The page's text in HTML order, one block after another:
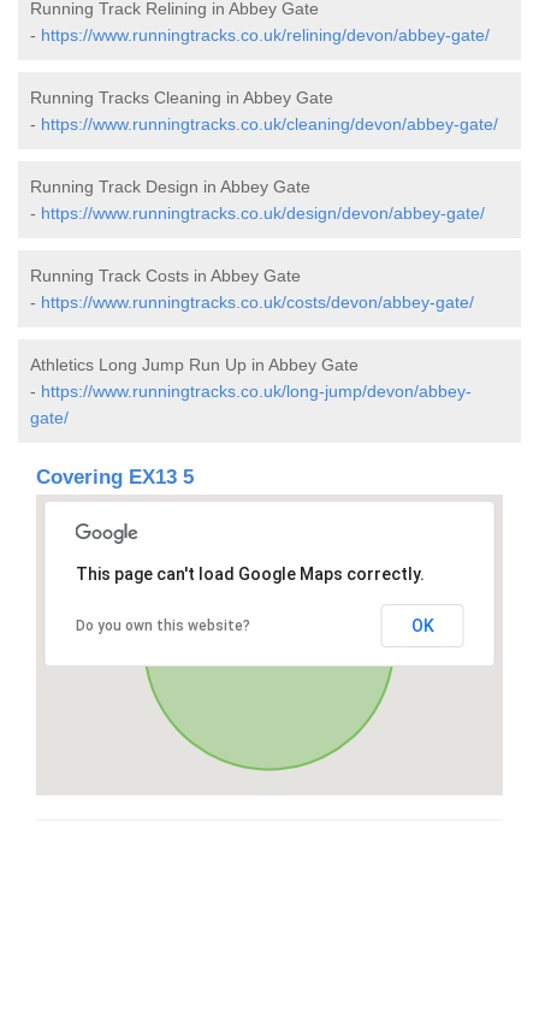
Running Track Relining in Abbey Gate
- https://www.runningtracks.co.uk/relining/devon/abbey-gate/
Running Tracks Cleaning in Abbey Gate
- https://www.runningtracks.co.uk/cleaning/devon/abbey-gate/
Running Track Design in Abbey Gate
- https://www.runningtracks.co.uk/design/devon/abbey-gate/
Running Track Costs in Abbey Gate
- https://www.runningtracks.co.uk/costs/devon/abbey-gate/
Athletics Long Jump Run Up in Abbey Gate
- https://www.runningtracks.co.uk/long-jump/devon/abbey-
gate/
Covering EX13 5
This page can't load Google Maps correctly.
Do you own this website? OK